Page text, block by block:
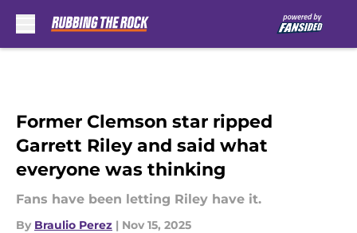
Former Clemson star ripped
Garrett Riley and said what
everyone was thinking
Fans have been letting Riley have it.
By Braulio Perez | Nov 15, 2025